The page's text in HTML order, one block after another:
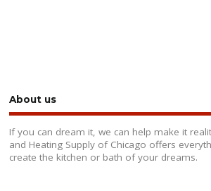
About us
If you can dream it, we can help make it
and Heating Supply of Chicago offers
create the kitchen or bath of your dreams.